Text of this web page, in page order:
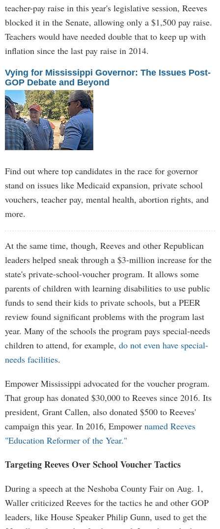
teacher-pay raise in this year's legislative session, Reeves
blocked it in the Senate, allowing only a $1,500 pay raise.
Teachers would have needed double that to keep up with
inflation since the last pay raise in 2014.
Vying for Mississippi Governor: The Issues Post-
GOP Debate and Beyond
Find out where top candidates in the race for governor
stand on issues like Medicaid expansion, private school
vouchers, teacher pay, mental health, abortion rights, and
more.
At the same time, though, Reeves and other Republican
leaders helped sneak through a $3-million increase for the
state's private-school-voucher program. It allows some
parents of children with learning disabilities to use public
funds to send their kids to private schools, but a PEER
review found significant problems with the program last
year. Many of the schools the program pays special-needs
children to attend, for example, do not even have special-
needs facilities.
Empower Mississippi advocated for the voucher program.
That group has donated $30,000 to Reeves since 2016. Its
president, Grant Callen, also donated $500 to Reeves'
campaign this year. In 2016, Empower named Reeves
"Education Reformer of the Year."
Targeting Reeves Over School Voucher Tactics
During a speech at the Neshoba County Fair on Aug. 1,
Waller criticized Reeves for the tactics he and other GOP
leaders, like House Speaker Philip Gunn, used to get the